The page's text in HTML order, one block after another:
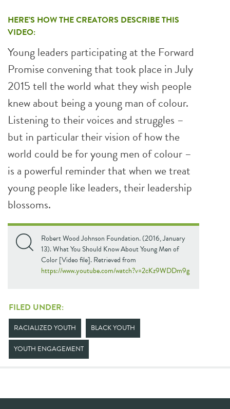
HERE’S HOW THE CREATORS DESCRIBE THIS
VIDEO:
Young leaders participating at the Forward
Promise convening that took place in July
2015 tell the world what they wish people
knew about being a young man of colour.
Listening to their voices and struggles –
but in particular their vision of how the
world could be for young men of colour –
is a powerful reminder that when we treat
young people like leaders, their leadership
blossoms.
Robert Wood Johnson Foundation. (2016, January
13). What You Should Know About Young Men of
Color [Video file]. Retrieved from
https://www.youtube.com/watch?v=2cKz9WDDm9g
FILED UNDER:
RACIALIZED YOUTH BLACK YOUTH
YOUTH ENGAGEMENT